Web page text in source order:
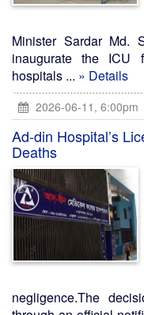
Minister Sardar Md.
inaugurate the ICU
hospitals ... » Details
2026-06-11, 6:00pm
Ad-din Hospital’s
Deaths
negligence.The